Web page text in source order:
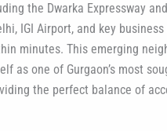
the Dwarka Expressway
IGI Airport, and key
minutes. This emerging
as one of Gurgaon’s most
the perfect balance of